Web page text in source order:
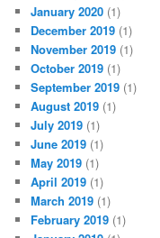
January 2020 (1)
December 2019 (1)
November 2019 (1)
October 2019 (1)
September 2019 (1)
August 2019 (1)
July 2019 (1)
June 2019 (1)
May 2019 (1)
April 2019 (1)
March 2019 (1)
February 2019 (1)